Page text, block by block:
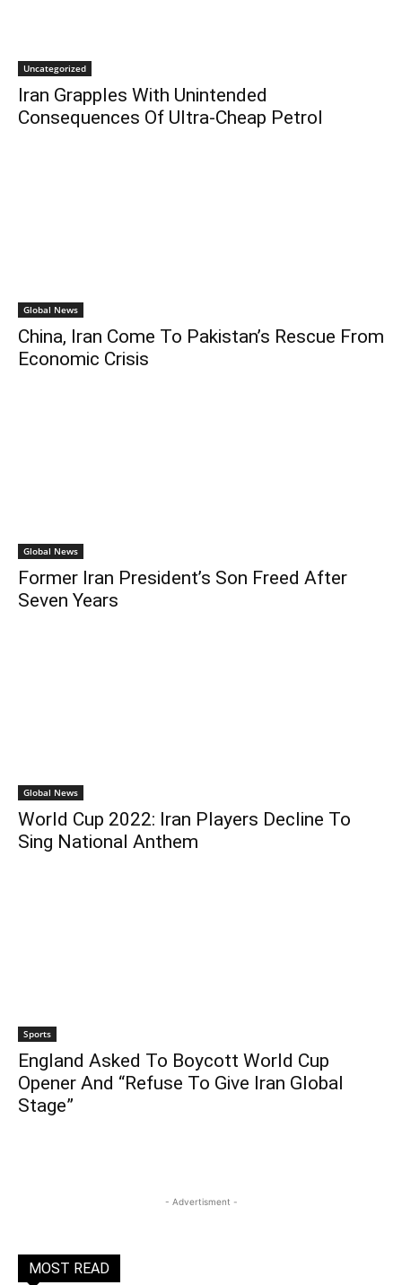
Uncategorized
Iran Grapples With Unintended
Consequences Of Ultra-Cheap Petrol
Global News
China, Iran Come To Pakistan’s Rescue From
Economic Crisis
Global News
Former Iran President’s Son Freed After
Seven Years
Global News
World Cup 2022: Iran Players Decline To
Sing National Anthem
Sports
England Asked To Boycott World Cup
Opener And “Refuse To Give Iran Global
Stage”
- Advertisment -
MOST READ